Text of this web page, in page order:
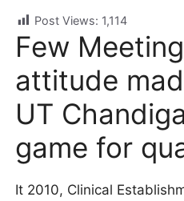
Post Views: 1,114
Few
attitude
UT
game for
It 2010, Clinical